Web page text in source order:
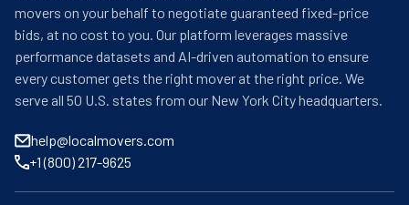
movers on your behalf to negotiate guaranteed fixed-price
bids, at no cost to you. Our platform leverages massive
performance datasets and AI-driven automation to ensure
every customer gets the right mover at the right price. We
serve all 50 U.S. states from our New York City headquarters.
help@localmovers.com
+1 (800) 217-9625